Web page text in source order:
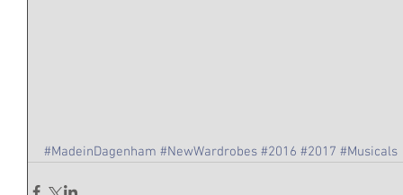
#MadeinDagenham #NewWardrobes #2016 #2017 #Musicals